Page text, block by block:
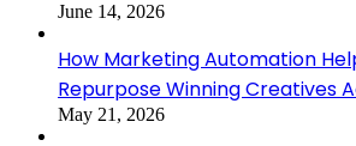
June 14, 2026
How Marketing Automation
Repurpose Winning Creatives
May 21, 2026